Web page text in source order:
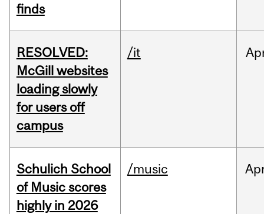
finds
RESOLVED:
McGill websites
loading slowly
for users off
campus
/it
Schulich School
of Music scores
highly in 2026
/music